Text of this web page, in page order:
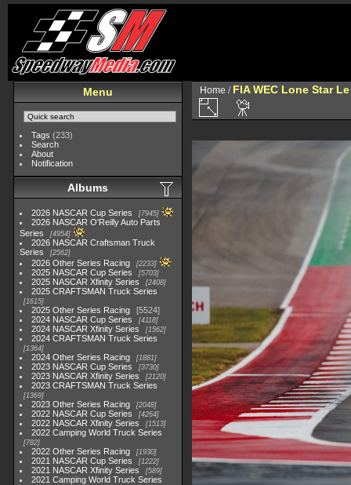
Menu
Tags (233)
Search
About
Notification
Albums
2026 NASCAR Cup Series 7945
2026 NASCAR O'Reilly Auto Parts
Series
4954
2026 NASCAR Craftsman Truck
Series
2562
2026 Other Series Racing 2233
2025 NASCAR Cup Series 5703
2025 NASCAR Xfinity Series 2408
2025 CRAFTSMAN Truck Series
1615
2025 Other Series Racing
5524
2024 NASCAR Cup Series
4118
2024 NASCAR Xfinity Series 1562
2024 CRAFTSMAN Truck Series
1364
2024 Other Series Racing 1881
2023 NASCAR Cup Series 3730
2023 NASCAR Xfinity Series 2120
2023 CRAFTSMAN Truck Series
1369
2023 Other Series Racing 2048
2022 NASCAR Cup Series 4264
2022 NASCAR Xfinity Series 1513
2022 Camping World Truck Series
782
2022 Other Series Racing 1930
2021 NASCAR Cup Series 1222
2021 NASCAR Xfinity Series 589
2021 Camping World Truck Series
Home / FIA WEC Lone Star